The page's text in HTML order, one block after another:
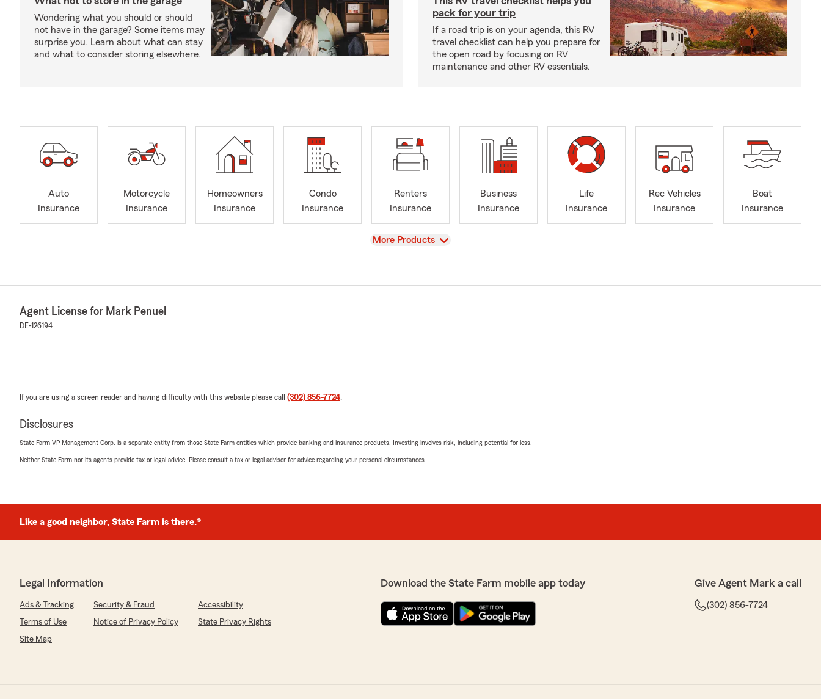
Wondering what you should or should
not have in the garage? Some items may
surprise you. Learn about what can stay
and what to consider storing elsewhere.
pack for your trip
If a road trip is on your agenda, this RV
travel checklist can help you prepare for
the open road by focusing on RV
maintenance and other RV essentials.
Auto
Insurance
Motorcycle
Insurance
Homeowners
Insurance
Condo
Insurance
Renters
Insurance
Business
Insurance
Life
Insurance
Rec Vehicles
Insurance
Boat
Insurance
View
More Products
Agent License for Mark Penuel
DE-126194
If you are using a screen reader and having difficulty with this website please call (302) 856-7724.
Disclosures
State Farm VP Management Corp. is a separate entity from those State Farm entities which provide banking and insurance products. Investing involves risk, including potential for loss.
Neither State Farm nor its agents provide tax or legal advice. Please consult a tax or legal advisor for advice regarding your personal circumstances.
Like a good neighbor, State Farm is there.®
Legal Information
Ads & Tracking Security & Fraud
Accessibility
Terms of Use
Notice of Privacy Policy
State Privacy Rights
Site Map
Download the State Farm mobile app today Give Agent Mark a call
(302) 856-7724